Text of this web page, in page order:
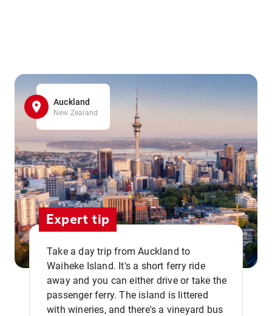
Auckland
New Zealand
Expert tip
Take a day trip from Auckland to
Waiheke Island. It's a short ferry ride
away and you can either drive or take the
passenger ferry. The island is littered
with wineries, and there's a vineyard bus